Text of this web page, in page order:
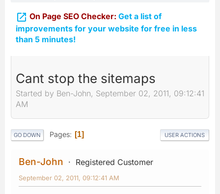
 On Page SEO Checker: Get a list of
improvements for your website for free in less
than 5 minutes!
Cant stop the sitemaps
Started by Ben-John, September 02, 2011, 09:12:41
AM
GO DOWN Pages 1 USER ACTIONS
Ben-John Registered Customer
September 02, 2011, 09:12:41 AM